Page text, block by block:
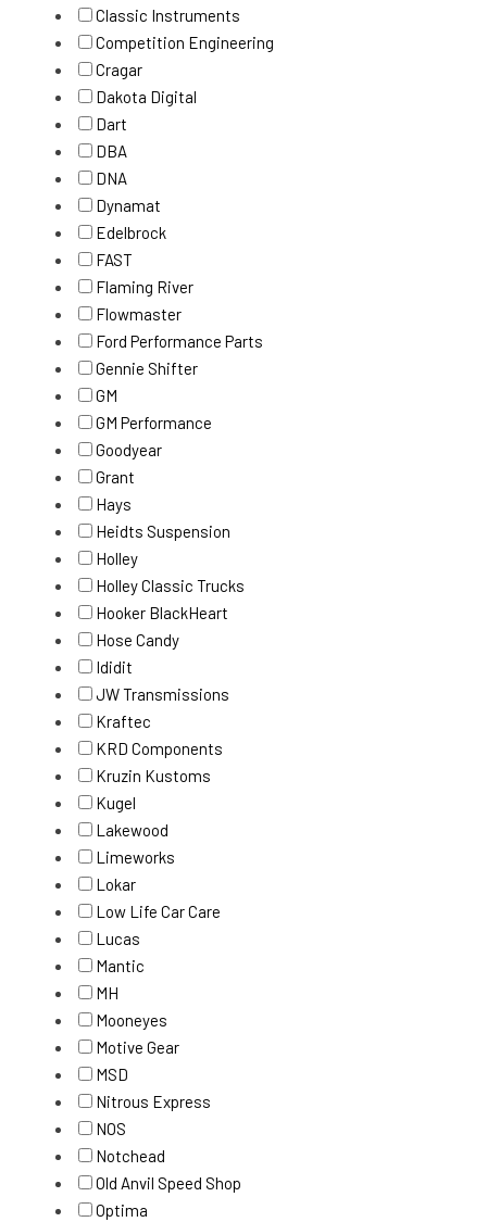
Classic Instruments
Competition Engineering
Cragar
Dakota Digital
Dart
DBA
DNA
Dynamat
Edelbrock
FAST
Flaming River
Flowmaster
Ford Performance Parts
Gennie Shifter
GM
GM Performance
Goodyear
Grant
Hays
Heidts Suspension
Holley
Holley Classic Trucks
Hooker BlackHeart
Hose Candy
Ididit
JW Transmissions
Kraftec
KRD Components
Kruzin Kustoms
Kugel
Lakewood
Limeworks
Lokar
Low Life Car Care
Lucas
Mantic
MH
Mooneyes
Motive Gear
MSD
Nitrous Express
NOS
Notchead
Old Anvil Speed Shop
Optima